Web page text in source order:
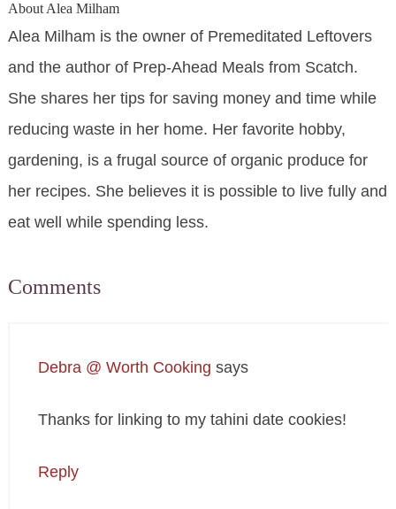
AboutAlea Milham
Alea Milham is the owner of Premeditated Leftovers
and the author of Prep-Ahead Meals from Scatch.
She shares her tips for saving money and time while
reducing waste in her home. Her favorite hobby,
gardening, is a frugal source of organic produce for
her recipes. She believes it is possible to live fully and
eat well while spending less.
Comments
Debra @ Worth Cooking says
Thanks for linking to my tahini date cookies!
Reply